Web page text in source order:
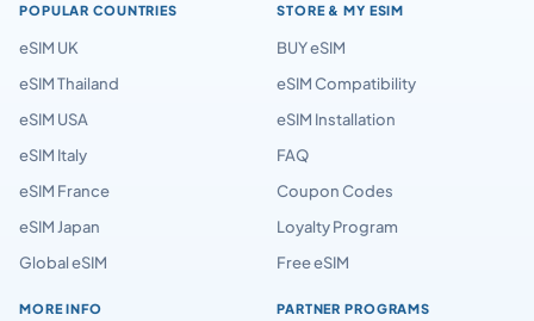
POPULAR COUNTRIES
eSIM UK
eSIM Thailand
eSIM USA
eSIM Italy
eSIM France
eSIM Japan
Global eSIM
STORE & MY ESIM
BUY eSIM
eSIM Compatibility
eSIM Installation
FAQ
Coupon Codes
Loyalty Program
Free eSIM
MORE INFO PARTNER PROGRAMS